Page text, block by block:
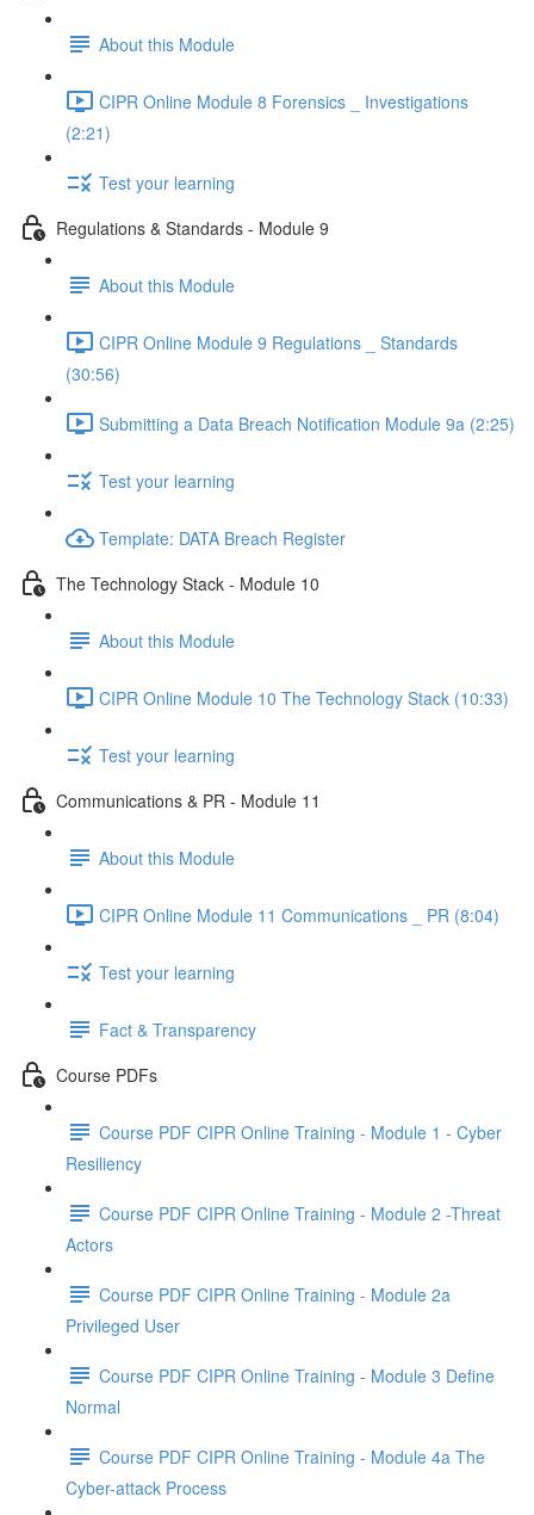
About this Module
CIPR Online Module 8 Forensics _ Investigations
(2:21)
Test your learning
Regulations & Standards - Module 9
About this Module
CIPR Online Module 9 Regulations _ Standards
(30:56)
Submitting a Data Breach Notification Module 9a (2:25)
Test your learning
Template: DATA Breach Register
The Technology Stack - Module 10
About this Module
CIPR Online Module 10 The Technology Stack (10:33)
Test your learning
Communications & PR - Module 11
About this Module
CIPR Online Module 11 Communications _ PR (8:04)
Test your learning
Fact & Transparency
Course PDFs
Course PDF CIPR Online Training - Module 1 - Cyber
Resiliency
Course PDF CIPR Online Training - Module 2 -Threat
Actors
Course PDF CIPR Online Training - Module 2a
Privileged User
Course PDF CIPR Online Training - Module 3 Define
Normal
Course PDF CIPR Online Training - Module 4a The
Cyber-attack Process